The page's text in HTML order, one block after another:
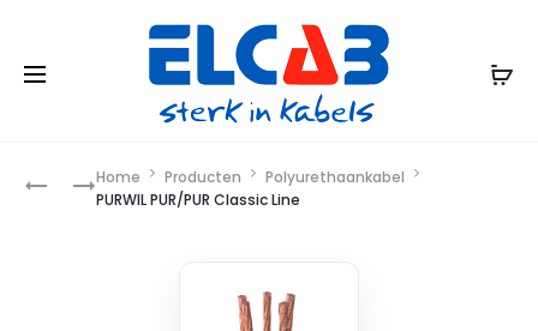
Product
PURWIL,
ORANGE,
Home Producten
Polyurethaankabel
PURWIL PUR/PUR Classic Line